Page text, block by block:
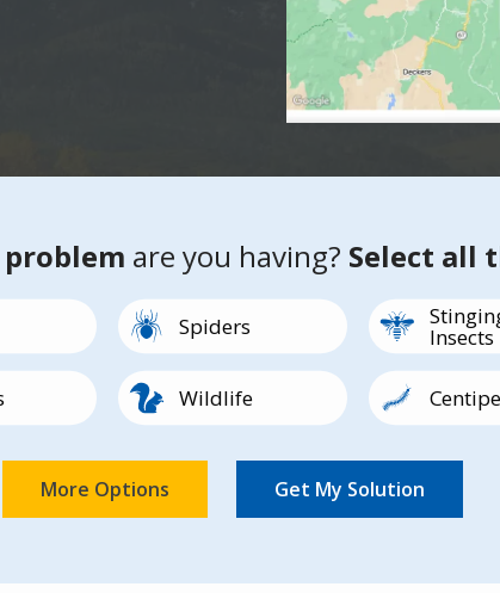
are you having? Select all
ImageSpiders Image
Insects
ImageWildlife Image
ImageEarwigs ImagePillbugs
ImageOther